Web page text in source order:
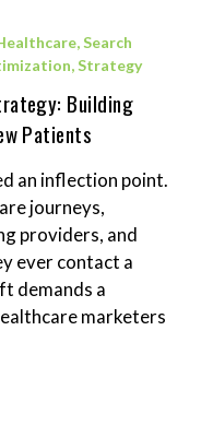
,Search
,Strategy
Building
Patients
an inflection point.
journeys,
providers, and
ever contact a
demands a
marketers